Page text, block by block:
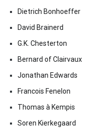
Dietrich Bonhoeffer
David Brainerd
G.K. Chesterton
Bernard of Clairvaux
Jonathan Edwards
Francois Fenelon
Thomas à Kempis
Soren Kierkegaard